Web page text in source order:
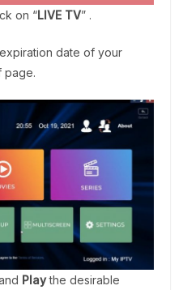
on “LIVE TV” .
date of your
page.
Playthe desirable